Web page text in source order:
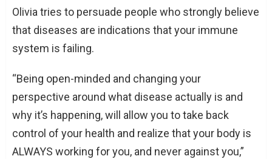
Olivia tries to persuade people who strongly believe
that diseases are indications that your immune
system is failing.
“Being open-minded and changing your
perspective around what disease actually is and
why it’s happening, will allow you to take back
control of your health and realize that your body is
ALWAYS working for you, and never against you,”